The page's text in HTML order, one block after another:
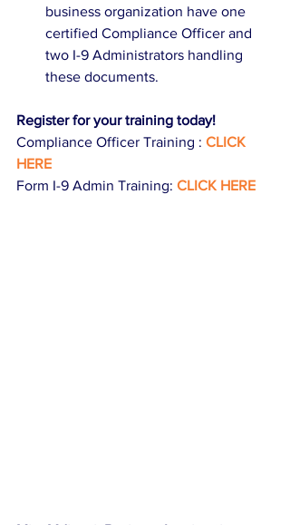
business organization have one
certified Compliance Officer and
two I-9 Administrators handling
these documents.
Register for your training today!
Compliance Officer Training : CLICK
HERE
Form I-9 Admin Training: CLICK HERE